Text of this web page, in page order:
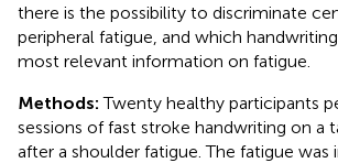
there is the possibility to discriminate
peripheral fatigue, and which
most relevant information on fatigue.
Methods:Twenty healthy participants
sessions of fast stroke handwriting on a
after a shoulder fatigue. The fatigue was